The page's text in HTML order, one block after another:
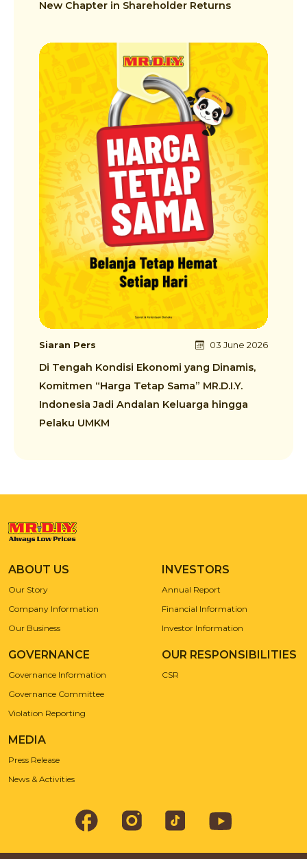
New Chapter in Shareholder Returns
Siaran Pers 03 June 2026
Di Tengah Kondisi Ekonomi yang Dinamis,
Komitmen “Harga Tetap Sama” MR.D.I.Y.
Indonesia Jadi Andalan Keluarga hingga
Pelaku UMKM
ABOUT US
Our Story
Company Information
Our Business
INVESTORS
Annual Report
Financial Information
Investor Information
GOVERNANCE
Governance Information
Governance Committee
Violation Reporting
OUR RESPONSIBILITIES
CSR
MEDIA
Press Release
News & Activities